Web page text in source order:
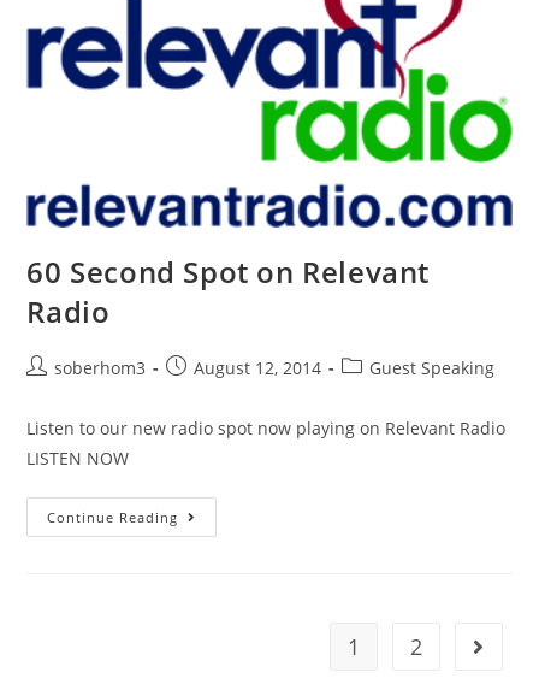
60 Second Spot on Relevant
Radio
soberhom3 August 12, 2014 Guest Speaking
Listen to our new radio spot now playing on Relevant Radio
LISTEN NOW
Continue Reading
1 2